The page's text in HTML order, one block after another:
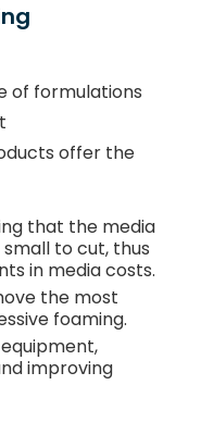
of formulations
offer the
that the media
to cut, thus
in media costs.
the most
foaming.
improving